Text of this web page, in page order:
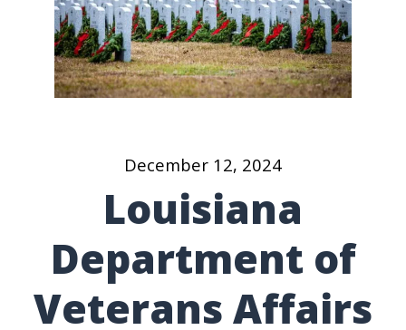
December 12, 2024
Louisiana
Department of
Veterans Affairs